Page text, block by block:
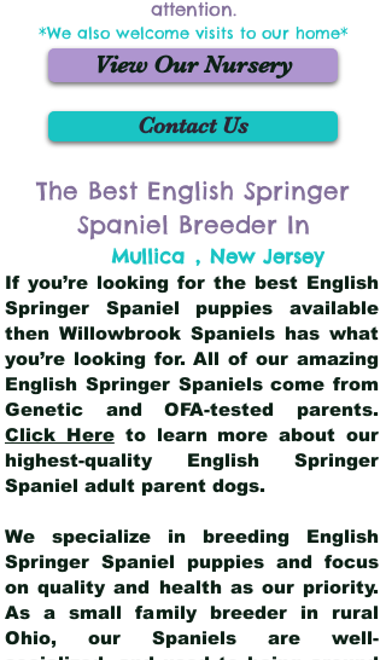
attention.
*We also welcome visits to our home*
View Our Nursery
Contact Us
The Best English Springer
Spaniel Breeder In
Mullica , New Jersey
If you’re looking for the best English
Springer Spaniel puppies available
then Willowbrook Spaniels has what
you’re looking for. All of our amazing
English Springer Spaniels come from
Genetic and OFA-tested parents.
Click Hereto learn more about our
highest-quality English Springer
Spaniel adult parent dogs.
We specialize in breeding English
Springer Spaniel puppies and focus
on quality and health as our priority.
As a small family breeder in rural
Ohio, our Spaniels are well-